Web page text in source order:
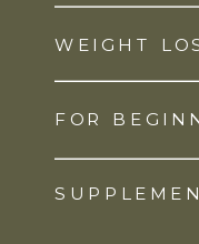
WEIGHT
FOR